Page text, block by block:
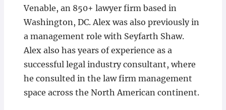
Venable, an 850+ lawyer firm based in
Washington, DC. Alex was also previously in
a management role with Seyfarth Shaw.
Alex also has years of experience as a
successful legal industry consultant, where
he consulted in the law firm management
space across the North American continent.